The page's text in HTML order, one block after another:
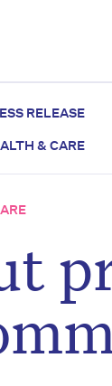
RELEASE
& CARE